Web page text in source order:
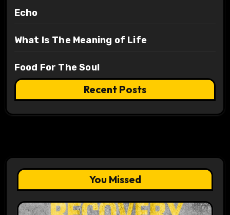
Echo
What Is The Meaning of Life
Food For The Soul
Recent Posts
You Missed